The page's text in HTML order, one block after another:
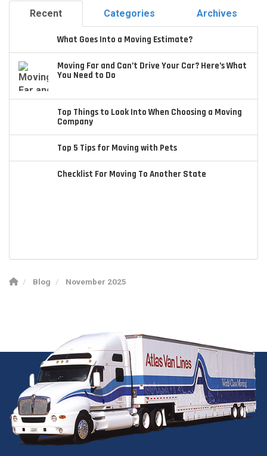
Recent Categories Archives
What Goes Into a Moving Estimate?
Moving Far and Can’t Drive Your Car? Here’s What
You Need to Do
Top Things to Look Into When Choosing a Moving
Company
Top 5 Tips for Moving with Pets
Checklist For Moving To Another State
Blog November 2025